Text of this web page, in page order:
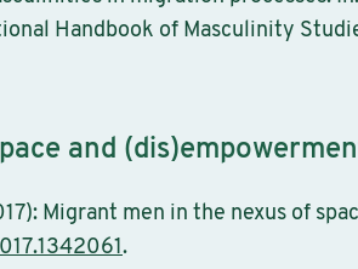
Handbook of Masculinity
and
Migrant men in the nexus of
.